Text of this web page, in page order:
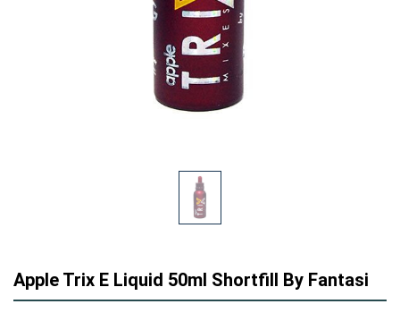
Apple Trix E Liquid 50ml Shortfill By Fantasi